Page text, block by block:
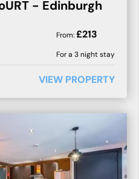
- Edinburgh
From:£213
For a 3night stay
VIEW PROPERTY